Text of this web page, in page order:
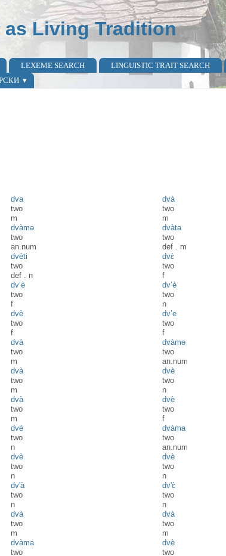
Living Tradition
LEXEME SEARCH LINGUISTIC TRAIT SEARCH
dva
two
m
dvà
two
m
dvàmə
two
an.num
dvàta
two
def . m
dvèti
two
def . n
dvɛ̀
two
f
dv’è
two
f
dv’è
two
n
dvè
two
f
dv’e
two
f
dvà
two
m
dvàmə
two
an.num
dvà
two
m
dvè
two
n
dvà
two
m
dvè
two
f
dvè
two
n
dvàma
two
an.num
dvè
two
n
dvè
two
n
dv'à
two
n
dv'ɛ̀
two
n
dvà
two
m
dvà
two
m
dvàma
two
dvè
two